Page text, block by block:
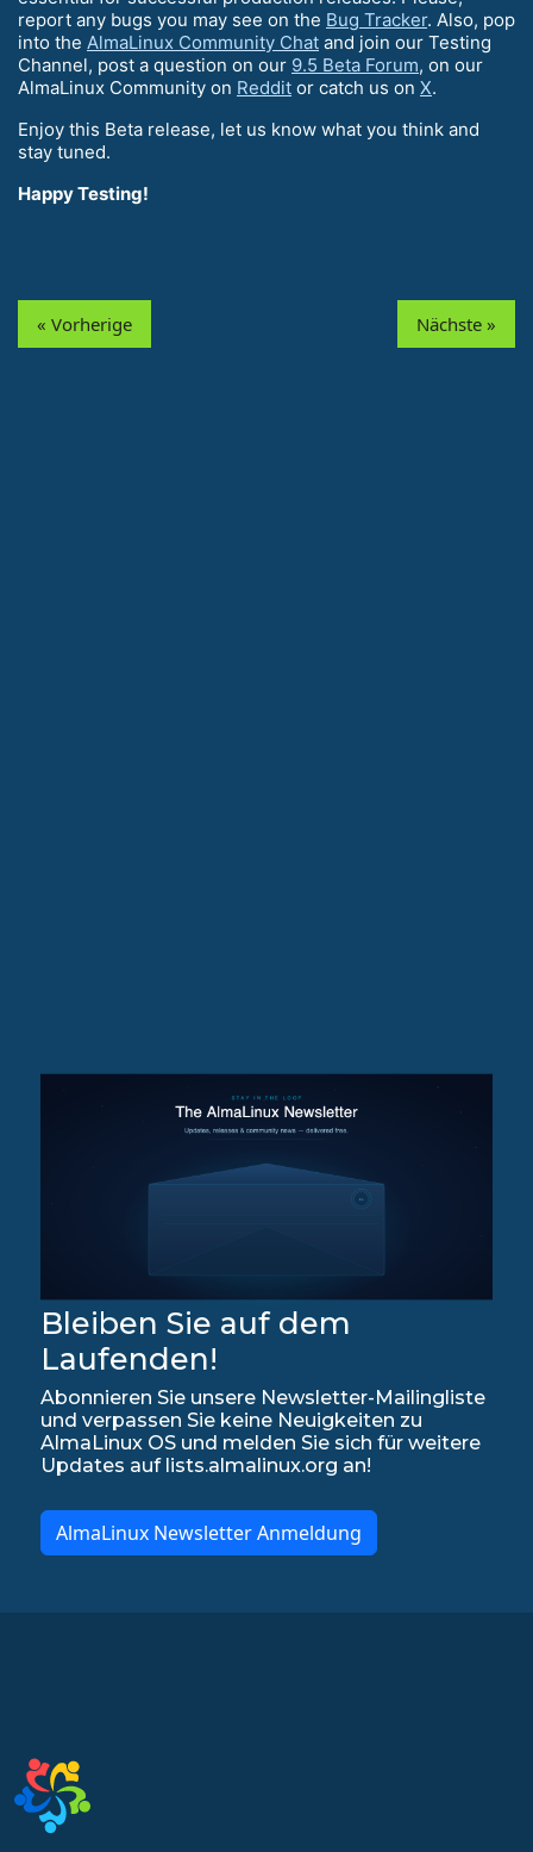
report any bugs you may see on the Bug Tracker. Also, pop
into the AlmaLinux Community Chat and join our Testing
Channel, post a question on our 9.5 Beta Forum, on our
AlmaLinux Community on Reddit or catch us on X.
Enjoy this Beta release, let us know what you think and
stay tuned.
Happy Testing!
« Vorherige Nächste »
Bleiben Sie auf dem
Laufenden!
Abonnieren Sie unsere Newsletter-Mailingliste
und verpassen Sie keine Neuigkeiten zu
AlmaLinux OS und melden Sie sich für weitere
Updates auf lists.almalinux.org an!
AlmaLinux Newsletter Anmeldung